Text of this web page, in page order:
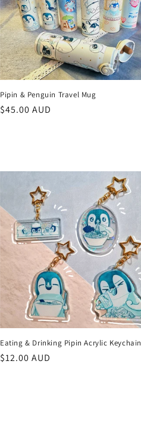
Pipin & Penguin Travel Mug
Regular
$45.00 AUD
Eating & Drinking Pipin Acrylic Keychain
Regular
$12.00 AUD